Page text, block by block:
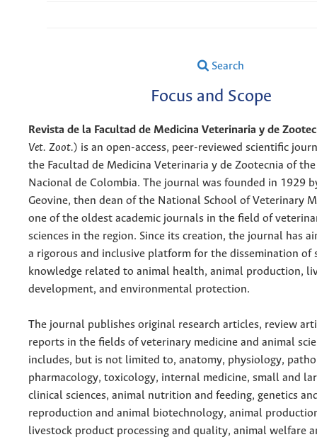
Search
Focus and Scope
Revista de la Facultad de Medicina Veterinaria y de
Vet. Zoot.) is an open-access, peer-reviewed scientific
the Facultad de Medicina Veterinaria y de Zootecnia of
Nacional de Colombia. The journal was founded in 1929
Geovine, then dean of the National School of Veterinary
one of the oldest academic journals in the field of
sciences in the region. Since its creation, the journal has
a rigorous and inclusive platform for the dissemination of
knowledge related to animal health, animal production,
development, and environmental protection.
The journal publishes original research articles, review
reports in the fields of veterinary medicine and animal
includes, but is not limited to, anatomy, physiology,
pharmacology, toxicology, internal medicine, small and
clinical sciences, animal nutrition and feeding, genetics
reproduction and animal biotechnology, animal
livestock product processing and quality, animal welfare